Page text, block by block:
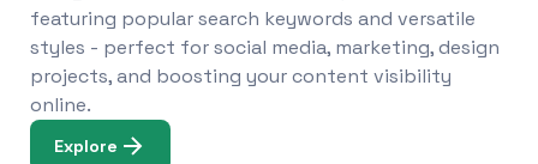
featuring popular search keywords and versatile
styles - perfect for social media, marketing, design
projects, and boosting your content visibility
online.
Explore